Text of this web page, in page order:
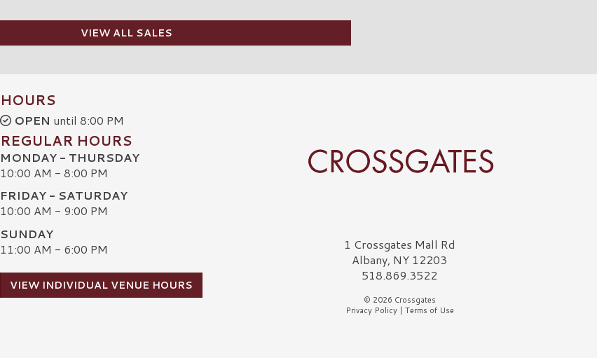
VIEW ALL SALES
HOURS
OPEN until 8:00 PM
REGULAR HOURS
MONDAY - THURSDAY
10:00 AM - 8:00 PM
FRIDAY - SATURDAY
10:00 AM - 9:00 PM
SUNDAY
11:00 AM - 6:00 PM
VIEW INDIVIDUAL VENUE HOURS
Crossgates Logo1 Crossgates Mall Rd
Albany, NY 12203
518.869.3522
© 2026 Crossgates
Privacy Policy| Terms of Use